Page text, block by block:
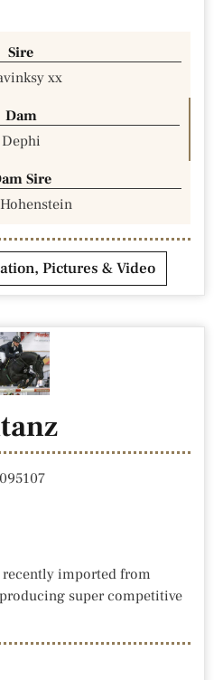
Sire
xx
Dam
Dephi
Sire
Pictures & Video
imported from
super competitive